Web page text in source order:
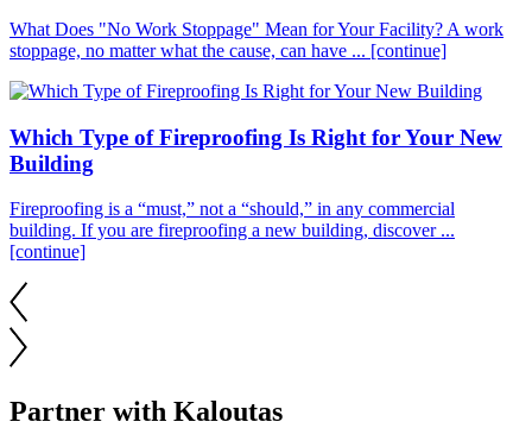
What Does "No Work Stoppage" Mean for Your Facility? A work
stoppage, no matter what the cause, can have ... [continue]
Which Type of Fireproofing Is Right for Your New
Building
Fireproofing is a “must,” not a “should,” in any commercial
building. If you are fireproofing a new building, discover ...
[continue]
Partner with Kaloutas